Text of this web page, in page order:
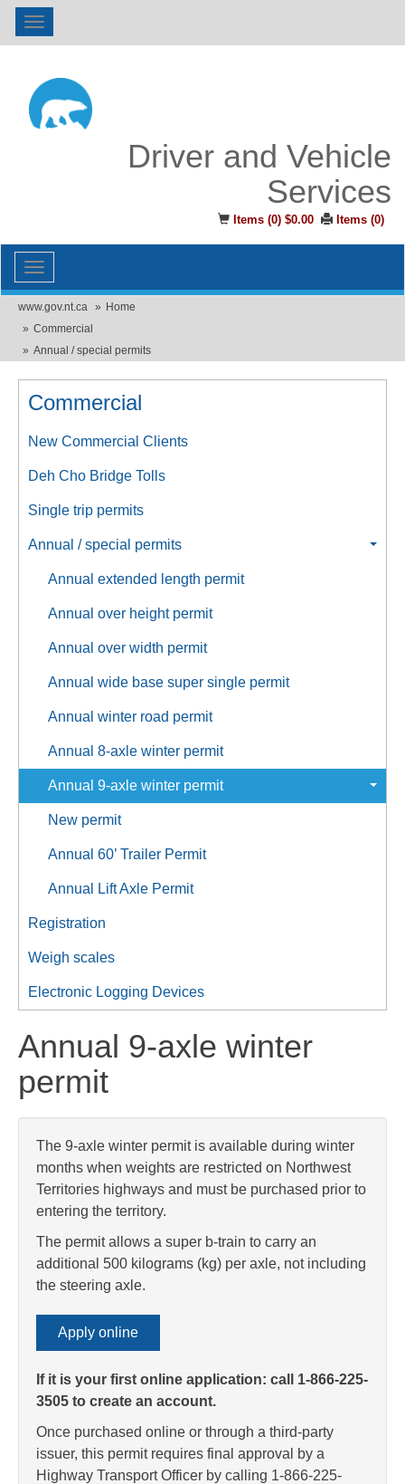
Toggle
navigation
Driver and Vehicle
Services
Items (0) $0.00 Items (0)
Toggle
navigation
www.gov.nt.ca
Home
Commercial
Annual / special permits
Commercial
New Commercial Clients
Deh Cho Bridge Tolls
Single trip permits
Annual / special permits
Annual extended length permit
Annual over height permit
Annual over width permit
Annual wide base super single permit
Annual winter road permit
Annual 8-axle winter permit
Annual 9-axle winter permit
New permit
Annual 60’ Trailer Permit
Annual Lift Axle Permit
Registration
Weigh scales
Electronic Logging Devices
Annual 9-axle winter
permit
The 9-axle winter permit is available during winter
months when weights are restricted on Northwest
Territories highways and must be purchased prior to
entering the territory.
The permit allows a super b-train to carry an
additional 500 kilograms (kg) per axle, not including
the steering axle.
Apply online
If it is your first online application: call 1-866-225-
3505 to create an account.
Once purchased online or through a third-party
issuer, this permit requires final approval by a
Highway Transport Officer by calling 1-866-225-